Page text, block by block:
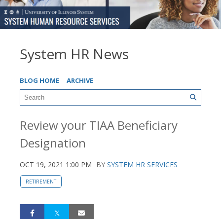
System HR News
BLOG HOME ARCHIVE
Review your TIAA Beneficiary
Designation
OCT 19, 2021 1:00 PM BY SYSTEM HR SERVICES
RETIREMENT